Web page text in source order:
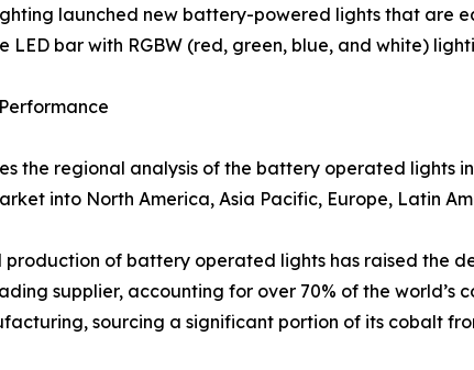
launched new battery-powered lights that are
LED bar with RGBW (red, green, blue, and white)
the regional analysis of the battery operated
into North America, Asia Pacific, Europe, Latin
production of battery operated lights has raised the
supplier, accounting for over 70% of the
sourcing a significant portion of its cobalt